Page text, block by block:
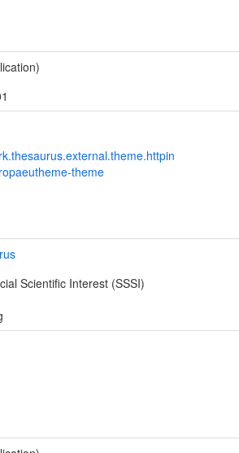
theme
Scientific Interest (SSSI)